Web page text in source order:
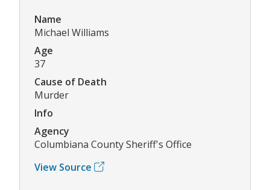
Name
Michael Williams
Age
37
Cause of Death
Murder
Info
Agency
Columbiana County Sheriff's Office
View Source